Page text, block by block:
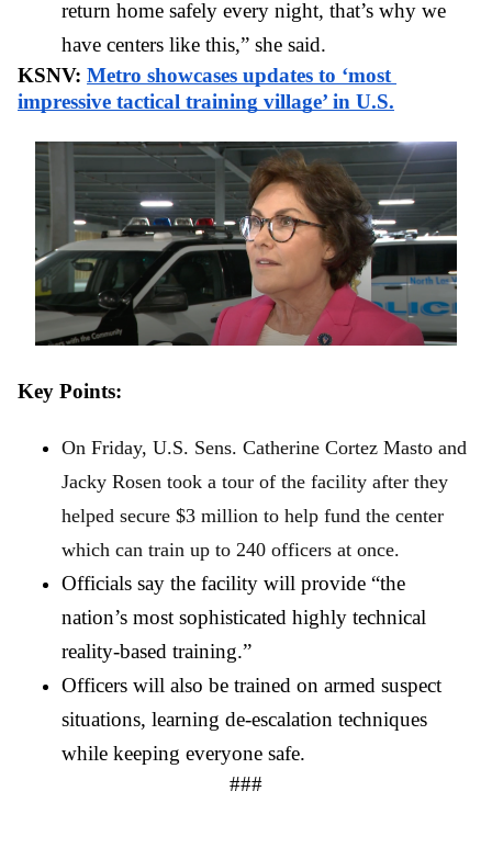
return home safely every night, that’s why we
have centers like this,” she said.
KSNV: Metro showcases updates to ‘most
impressive tactical training village’ in U.S.
Key Points:
On Friday, U.S. Sens. Catherine Cortez Masto and
Jacky Rosen took a tour of the facility after they
helped secure $3 million to help fund the center
which can train up to 240 officers at once.
Officials say the facility will provide “the
nation’s most sophisticated highly technical
reality-based training.”
Officers will also be trained on armed suspect
situations, learning de-escalation techniques
while keeping everyone safe.
###